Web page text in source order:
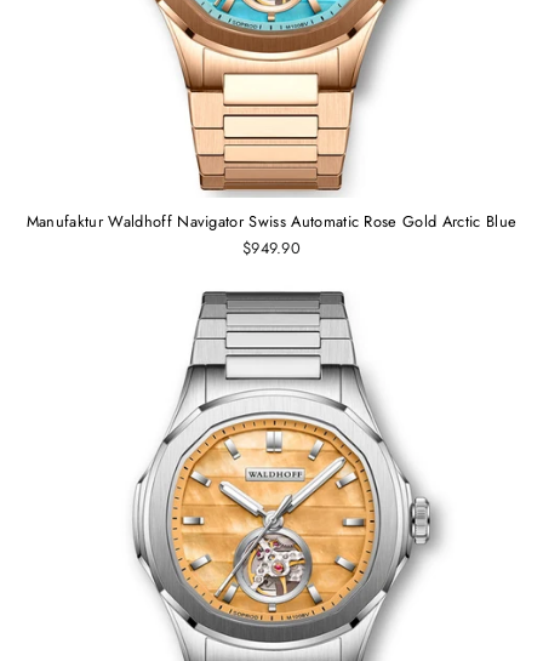
Manufaktur Waldhoff Navigator Swiss Automatic Rose Gold Arctic Blue
$949.90